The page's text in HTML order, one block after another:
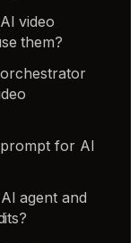
video
them?
for AI
agent and